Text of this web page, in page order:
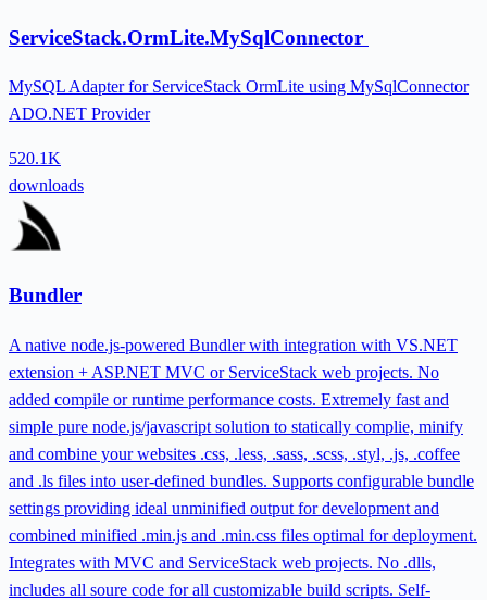
ServiceStack.OrmLite.MySqlConnector
MySQL Adapter for ServiceStack OrmLite using MySqlConnector
ADO.NET Provider
520.1K
downloads
Bundler
A native node.js-powered Bundler with integration with VS.NET
extension + ASP.NET MVC or ServiceStack web projects. No
added compile or runtime performance costs. Extremely fast and
simple pure node.js/javascript solution to statically complie, minify
and combine your websites .css, .less, .sass, .scss, .styl, .js, .coffee
and .ls files into user-defined bundles. Supports configurable bundle
settings providing ideal unminified output for development and
combined minified .min.js and .min.css files optimal for deployment.
Integrates with MVC and ServiceStack web projects. No .dlls,
includes all soure code for all customizable build scripts. Self-